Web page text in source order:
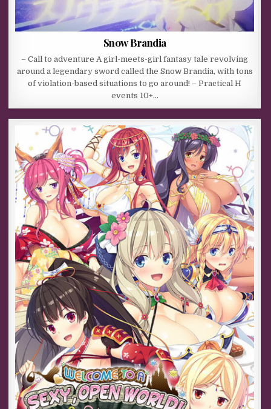
Snow Brandia
– Call to adventure A girl-meets-girl fantasy tale revolving
around a legendary sword called the Snow Brandia, with tons
of violation-based situations to go around! – Practical H
events 10+…